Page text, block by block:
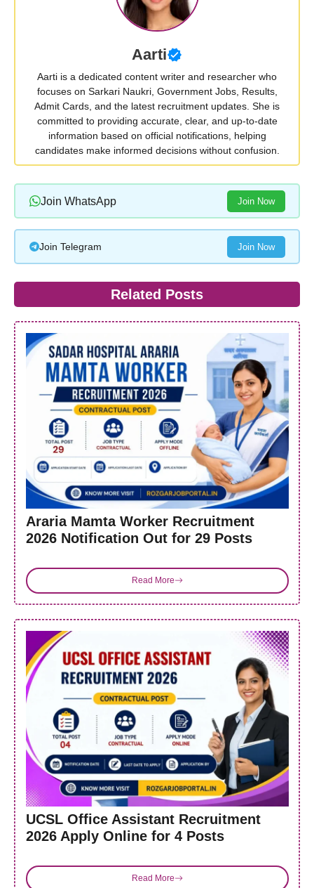
Aarti
Aarti is a dedicated content writer and researcher who
focuses on Sarkari Naukri, Government Jobs, Results,
Admit Cards, and the latest recruitment updates. She is
committed to providing accurate, clear, and up-to-date
information based on official notifications, helping
candidates make informed decisions without confusion.
Join WhatsApp Join Now
Join Telegram Join Now
Related Posts
Araria Mamta Worker Recruitment
2026 Notification Out for 29 Posts
Read More
UCSL Office Assistant Recruitment
2026 Apply Online for 4 Posts
Read More